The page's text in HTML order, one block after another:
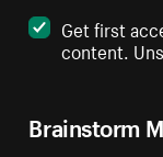
Brainstorm
Get first
content.